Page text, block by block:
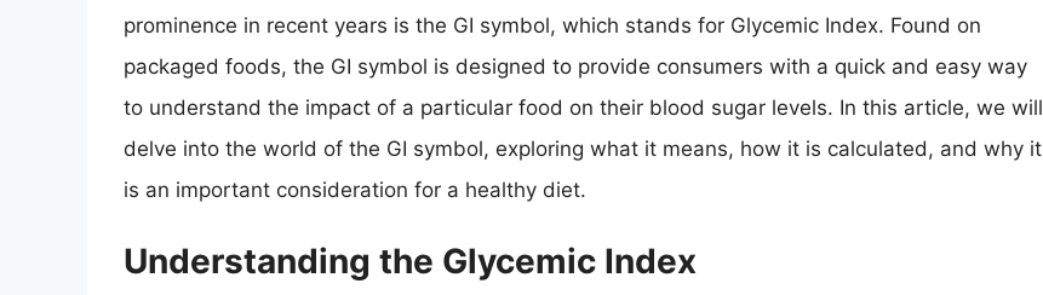
prominence in recent years is the GI symbol, which stands for Glycemic Index. Found on
packaged foods, the GI symbol is designed to provide consumers with a quick and easy way
to understand the impact of a particular food on their blood sugar levels. In this article, we will
delve into the world of the GI symbol, exploring what it means, how it is calculated, and why it
is an important consideration for a healthy diet.
Understanding the Glycemic Index